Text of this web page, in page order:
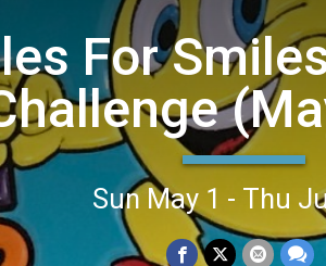
For
Sun May 1 - Thu